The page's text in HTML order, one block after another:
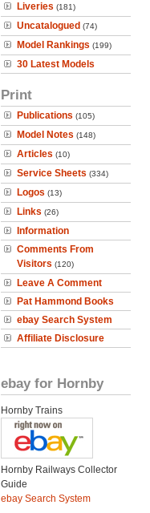
Liveries (181)
Uncatalogued (74)
Model Rankings (199)
30 Latest Models
Print
Publications (105)
Model Notes (148)
Articles (10)
Service Sheets (334)
Logos (13)
Links (26)
Information
Comments From
Visitors (120)
Leave A Comment
Pat Hammond Books
ebay Search System
Affiliate Disclosure
ebay for Hornby
Hornby Trains
Hornby Railways Collector
Guide
ebay Search System